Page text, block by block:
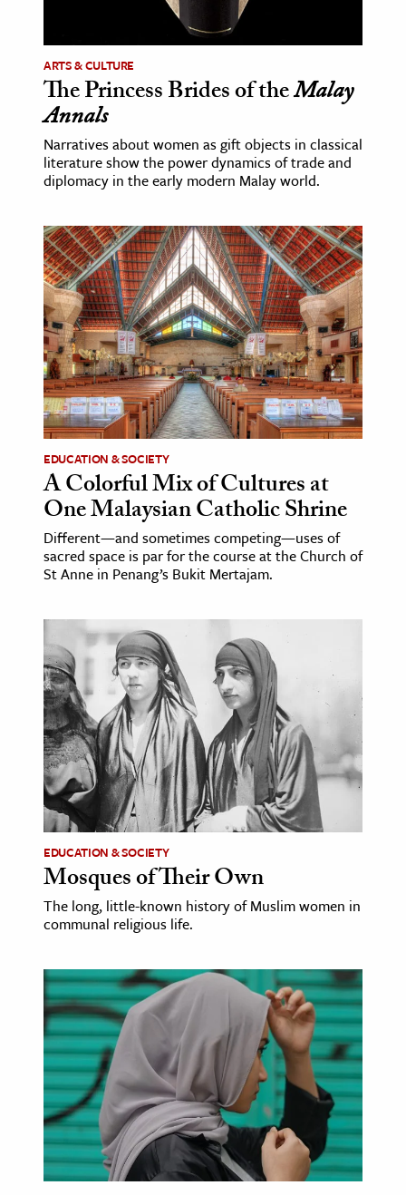
Science
Animals
The Editors
ARTS & CULTURE
The Princess Brides of theMalay
Annals
Narratives about women as gift objects in classical
literature show the power dynamics of trade and
diplomacy in the early modern Malay world.
EDUCATION & SOCIETY
A Colorful Mix of Cultures at
One Malaysian Catholic Shrine
Different—and sometimes competing—uses of
sacred space is par for the course at the Church of
St Anne in Penang’s Bukit Mertajam.
EDUCATION & SOCIETY
Mosques of Their Own
The long, little-known history of Muslim women in
communal religious life.